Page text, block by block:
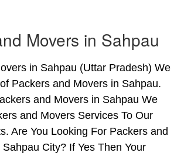
Movers in Sahpau
in Sahpau (Uttar Pradesh) We
Packers and Movers in Sahpau.
and Movers in Sahpau We
and Movers Services To Our
Are You Looking For Packers and
City? If Yes Then Your